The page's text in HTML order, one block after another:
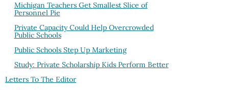
Michigan Teachers Get Smallest Slice of
Personnel Pie
Private Capacity Could Help Overcrowded
Public Schools
Public Schools Step Up Marketing
Study: Private Scholarship Kids Perform Better
Letters To The Editor